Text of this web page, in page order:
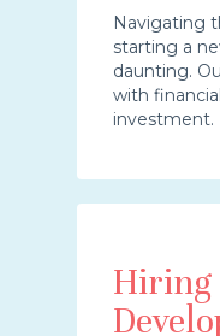
Navigating
starting a
daunting.
with
investment.
Hiring